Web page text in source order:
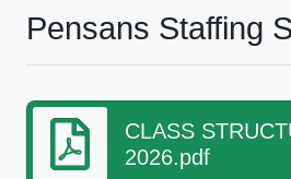
Pensans Staffing
CLASS
2026.pdf